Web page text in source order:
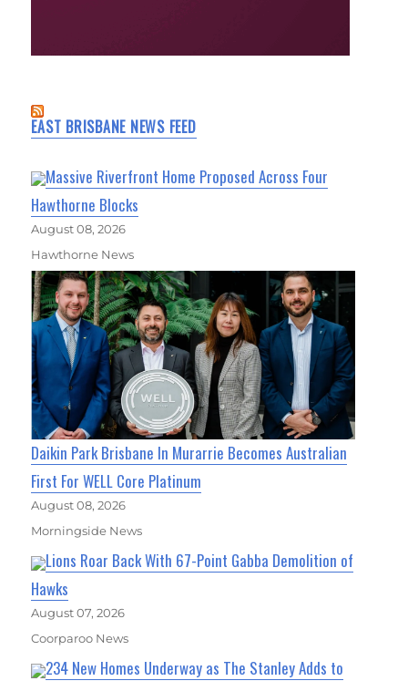
EAST BRISBANE NEWS FEED
Massive Riverfront Home Proposed Across Four
Hawthorne Blocks
August 08, 2026
Hawthorne News
Daikin Park Brisbane In Murarrie Becomes Australian
First For WELL Core Platinum
August 08, 2026
Morningside News
Lions Roar Back With 67-Point Gabba Demolition of
Hawks
August 07, 2026
Coorparoo News
234 New Homes Underway as The Stanley Adds to